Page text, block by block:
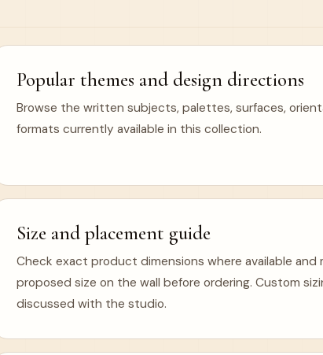
Popular themes and design directions
Browse the written subjects, palettes, surfaces,
formats currently available in this collection.
Size and placement guide
Check exact product dimensions where available and
proposed size on the wall before ordering. Custom
discussed with the studio.